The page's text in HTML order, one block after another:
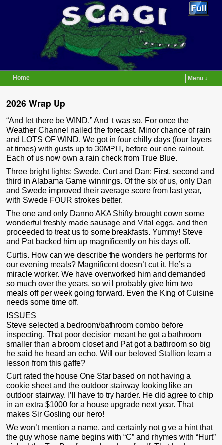
Home
Menu ↓
2026 Wrap Up
“And let there be WIND.” And it was so. For once the
Weather Channel nailed the forecast. Minor chance of rain
and LOTS OF WIND. We got in four chilly days (four layers
at times) with gusts up to 30MPH, before our one rainout.
Each of us now own a rain check from True Blue.
Three bright lights: Swede, Curt and Dan: First, second and
third in Alabama Game winnings. Of the six of us, only Dan
and Swede improved their average score from last year,
with Swede FOUR strokes better.
The one and only Danno AKA Shifty brought down some
wonderful freshly made sausage and Vital eggs, and then
proceeded to treat us to some breakfasts. Yummy! Steve
and Pat backed him up magnificently on his days off.
Curtis. How can we describe the wonders he performs for
our evening meals? Magnificent doesn’t cut it. He’s a
miracle worker. We have overworked him and demanded
so much over the years, so will probably give him two
meals off per week going forward. Even the King of Cuisine
needs some time off.
ISSUES
Steve selected a bedroom/bathroom combo before
inspecting. That poor decision meant he got a bathroom
smaller than a broom closet and Pat got a bathroom so big
he said he heard an echo. Will our beloved Stallion learn a
lesson from this gaffe?
Curt rated the house One Star based on not having a
cookie sheet and the outdoor stairway looking like an
outdoor stairway. I’ll have to try harder. He did agree to chip
in an extra $1000 for a house upgrade next year. That
makes Sir Gosling our hero!
We won’t mention a name, and certainly not give a hint that
the guy whose name begins with “C” and rhymes with “Hurt”